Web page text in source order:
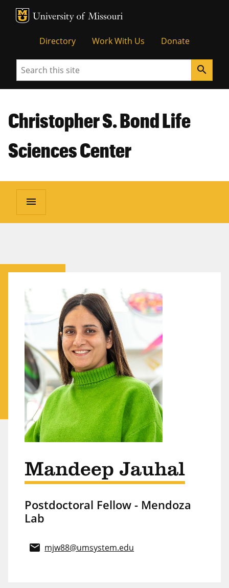
MU Logo
Directory Work With Us Donate
Search search
Christopher S. Bond Life
Sciences Center
menu
Mandeep Jauhal
Postdoctoral Fellow - Mendoza
Lab
email mjw88@umsystem.edu